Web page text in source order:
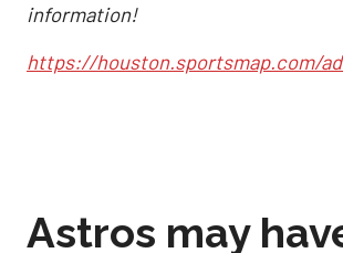
information!
https://houston.sportsmap.com/
Astros may